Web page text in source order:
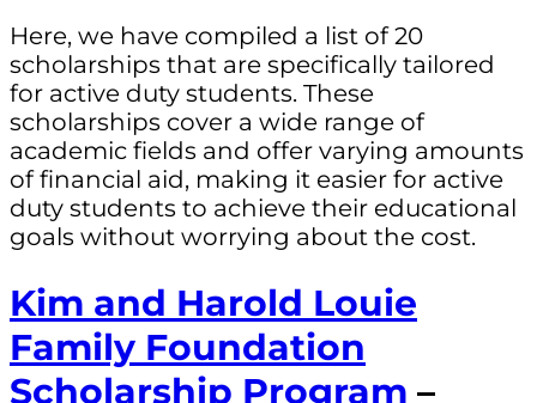
Here, we have compiled a list of 20
scholarships that are specifically tailored
for active duty students. These
scholarships cover a wide range of
academic fields and offer varying amounts
of financial aid, making it easier for active
duty students to achieve their educational
goals without worrying about the cost.
Kim and Harold Louie
Family Foundation
Scholarship Program –